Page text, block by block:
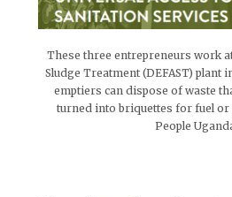
These three entrepreneurs work
Sludge Treatment (DEFAST) plant
emptiers can dispose of waste
turned into briquettes for fuel
People